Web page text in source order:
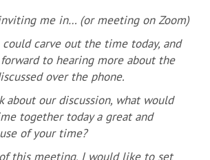
me in… (or meeting on Zoom)
could carve out the time today, and
forward to hearing more about the
over the phone.
about our discussion, what would
together today a great and
of your time?
this meeting, I would like to set